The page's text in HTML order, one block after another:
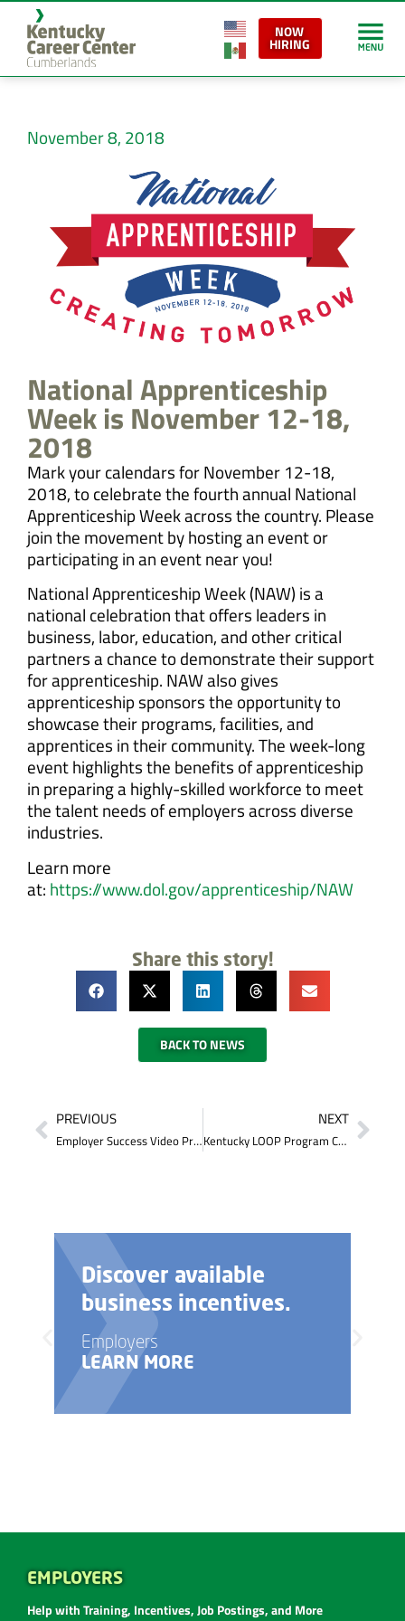
NOW
HIRING
November 8, 2018
National Apprenticeship
Week is November 12-18,
2018
Mark your calendars for November 12-18,
2018, to celebrate the fourth annual National
Apprenticeship Week across the country. Please
join the movement by hosting an event or
participating in an event near you!
National Apprenticeship Week (NAW) is a
national celebration that offers leaders in
business, labor, education, and other critical
partners a chance to demonstrate their support
for apprenticeship. NAW also gives
apprenticeship sponsors the opportunity to
showcase their programs, facilities, and
apprentices in their community. The week-long
event highlights the benefits of apprenticeship
in preparing a highly-skilled workforce to meet
the talent needs of employers across diverse
industries.
Learn more
at: https://www.dol.gov/apprenticeship/NAW
Share this story!
BACK TO NEWS
PREVIOUS
Employer Success Video Presented to the Somerset-Pulaski County Chamber of Commerce
NEXT
Kentucky LOOP Program Can Help You Graduate College Debt Free
Discover available
business incentives.
Employers
LEARN MORE
EMPLOYERS
Help with Training, Incentives, Job Postings, and More